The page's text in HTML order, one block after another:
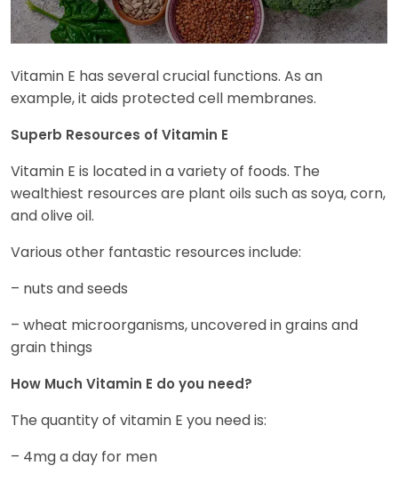
Vitamin E has several crucial functions. As an
example, it aids protected cell membranes.
Superb Resources of Vitamin E
Vitamin E is located in a variety of foods. The
wealthiest resources are plant oils such as soya, corn,
and olive oil.
Various other fantastic resources include:
– nuts and seeds
– wheat microorganisms, uncovered in grains and
grain things
How Much Vitamin E do you need?
The quantity of vitamin E you need is:
– 4mg a day for men